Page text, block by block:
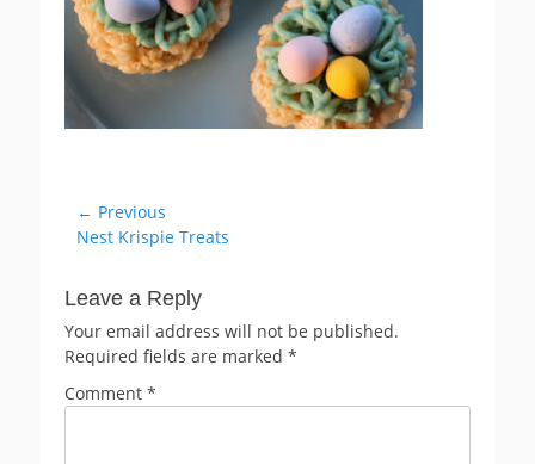
Post
navigation
← Previous
Previous
Nest Krispie Treats
Leave a Reply
Your email address will not be published.
Required fields are marked *
Comment *